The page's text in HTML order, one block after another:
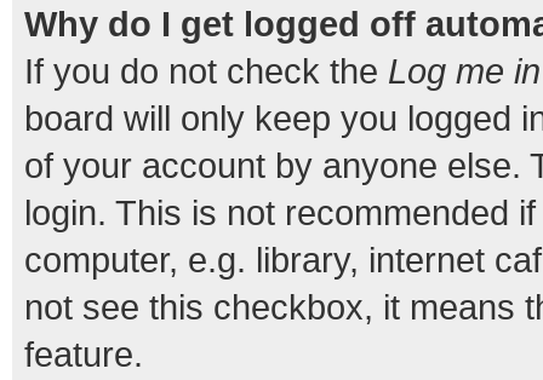
Why do I get logged off
If you do not check the Log me
board will only keep you logged
of your account by anyone else.
login. This is not recommended
computer, e.g. library, internet
not see this checkbox, it means
feature.